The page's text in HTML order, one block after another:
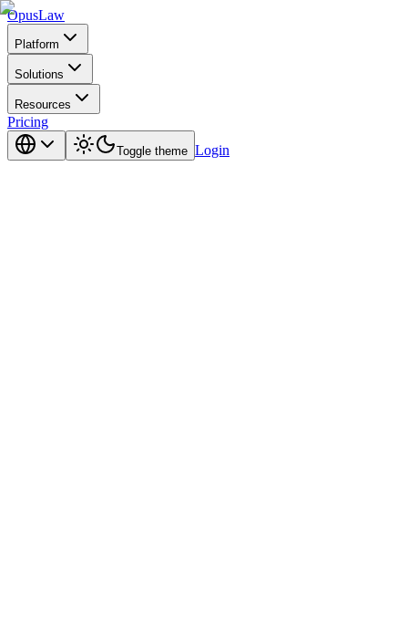
OpusLaw
Platform
Solutions
Resources
Pricing
Toggle theme Login